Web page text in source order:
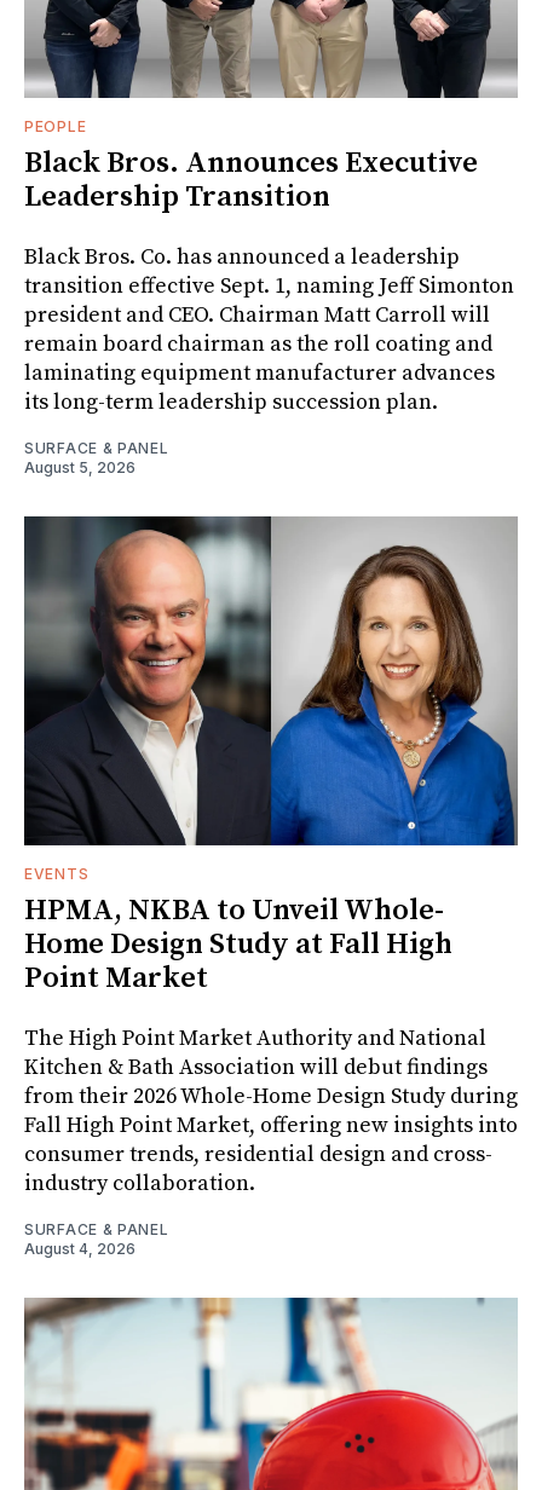
PEOPLE
Black Bros. Announces Executive
Leadership Transition
Black Bros. Co. has announced a leadership
transition effective Sept. 1, naming Jeff Simonton
president and CEO. Chairman Matt Carroll will
remain board chairman as the roll coating and
laminating equipment manufacturer advances
its long-term leadership succession plan.
SURFACE & PANEL
August 5, 2026
EVENTS
HPMA, NKBA to Unveil Whole-
Home Design Study at Fall High
Point Market
The High Point Market Authority and National
Kitchen & Bath Association will debut findings
from their 2026 Whole-Home Design Study during
Fall High Point Market, offering new insights into
consumer trends, residential design and cross-
industry collaboration.
SURFACE & PANEL
August 4, 2026